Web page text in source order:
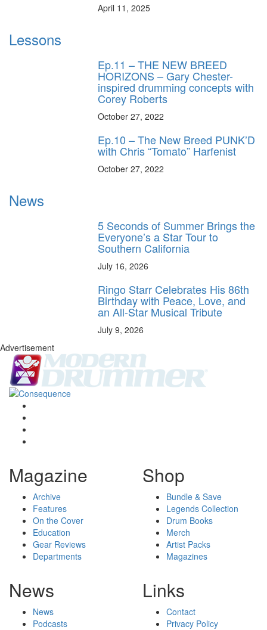
April 11, 2025
Lessons
Ep.11 – THE NEW BREED
HORIZONS – Gary Chester-
inspired drumming concepts with
Corey Roberts
October 27, 2022
Ep.10 – The New Breed PUNK’D
with Chris “Tomato” Harfenist
October 27, 2022
News
5 Seconds of Summer Brings the
Everyone’s a Star Tour to
Southern California
July 16, 2026
Ringo Starr Celebrates His 86th
Birthday with Peace, Love, and
an All-Star Musical Tribute
July 9, 2026
Advertisement
Magazine
Archive
Features
On the Cover
Education
Gear Reviews
Departments
Shop
Bundle & Save
Legends Collection
Drum Books
Merch
Artist Packs
Magazines
News
News
Podcasts
Links
Contact
Privacy Policy